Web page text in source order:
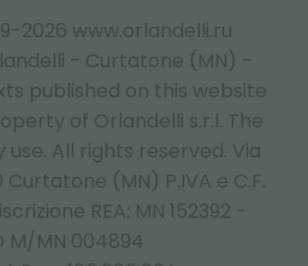
2026 www.orlandelli.ru
- Curtatone (MN) -
published on this website
of Orlandelli s.r.l. The
All rights reserved. Via
(MN) P.IVA e C.F.
REA: MN 152392 -
M/MN 004894